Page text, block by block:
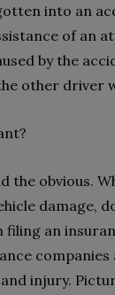
into an
of an
by the
other driver
obvious.
damage,
an
injury.